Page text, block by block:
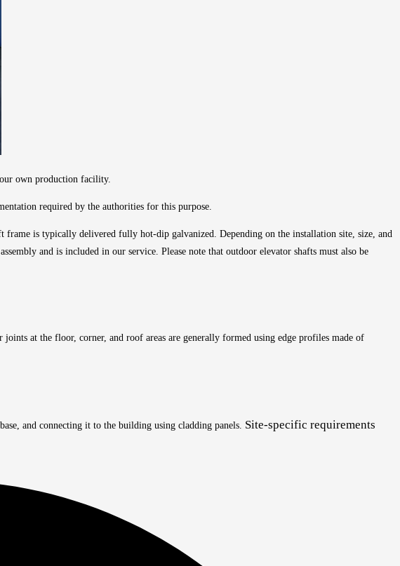
own production facility.
required by the authorities for this purpose.
frame is typically delivered fully hot-dip galvanized. Depending on the installation site, size, and
and is included in our service. Please note that outdoor elevator shafts must also be
joints at the floor, corner, and roof areas are generally formed using edge profiles made of
and connecting it to the building using cladding panels. Site-specific requirements